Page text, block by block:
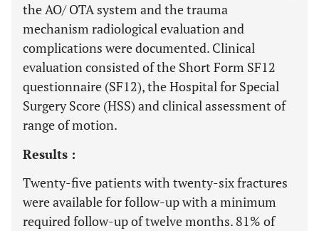
the AO/ OTA system and the trauma
mechanism radiological evaluation and
complications were documented. Clinical
evaluation consisted of the Short Form SF12
questionnaire (SF12), the Hospital for Special
Surgery Score (HSS) and clinical assessment of
range of motion.
Results :
Twenty-five patients with twenty-six fractures
were available for follow-up with a minimum
required follow-up of twelve months. 81% of